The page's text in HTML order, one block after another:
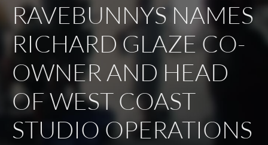
RAVEBUNNYS NAMES
RICHARD GLAZE CO-
OWNER AND HEAD
OF WEST COAST
STUDIO OPERATIONS